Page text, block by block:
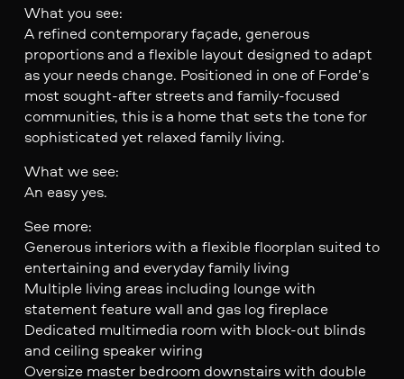
What you see:
A refined contemporary façade, generous
proportions and a flexible layout designed to adapt
as your needs change. Positioned in one of Forde’s
most sought-after streets and family-focused
communities, this is a home that sets the tone for
sophisticated yet relaxed family living.
What we see:
An easy yes.
See more:
Generous interiors with a flexible floorplan suited to
entertaining and everyday family living
Multiple living areas including lounge with
statement feature wall and gas log fireplace
Dedicated multimedia room with block-out blinds
and ceiling speaker wiring
Oversize master bedroom downstairs with double